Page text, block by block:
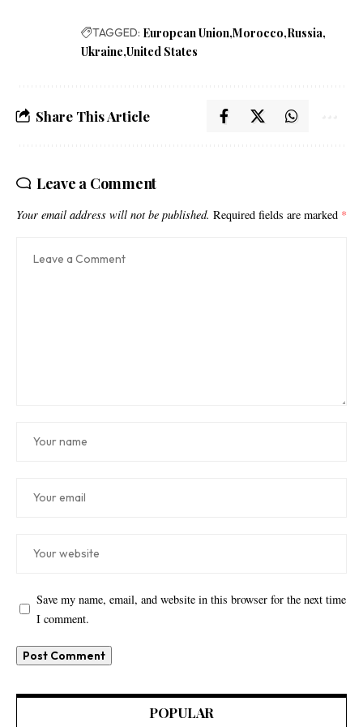
TAGGED: European Union Morocco Russia
Ukraine United States
Share This Article
Leave a Comment
Your email address will not be published. Required fields are marked *
Save my name, email, and website in this browser for the next time
I comment.
POPULAR